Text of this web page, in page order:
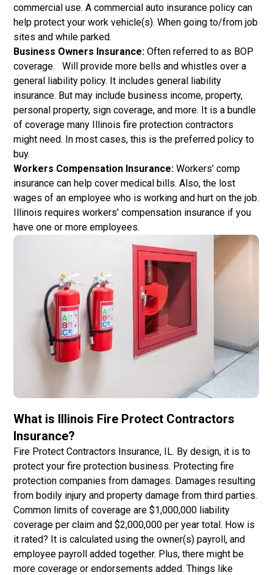
commercial use. A commercial auto insurance policy can
help protect your work vehicle(s). When going to/from job
sites and while parked.
Business Owners Insurance: Often referred to as BOP
coverage. Will provide more bells and whistles over a
general liability policy. It includes general liability
insurance. But may include business income, property,
personal property, sign coverage, and more. It is a bundle
of coverage many Illinois fire protection contractors
might need. In most cases, this is the preferred policy to
buy.
Workers Compensation Insurance: Workers’ comp
insurance can help cover medical bills. Also, the lost
wages of an employee who is working and hurt on the job.
Illinois requires workers’ compensation insurance if you
have one or more employees.
What is Illinois Fire Protect Contractors
Insurance?
Fire Protect Contractors Insurance, IL. By design, it is to
protect your fire protection business. Protecting fire
protection companies from damages. Damages resulting
from bodily injury and property damage from third parties.
Common limits of coverage are $1,000,000 liability
coverage per claim and $2,000,000 per year total. How is
it rated? It is calculated using the owner(s) payroll, and
employee payroll added together. Plus, there might be
more coverage or endorsements added. Things like